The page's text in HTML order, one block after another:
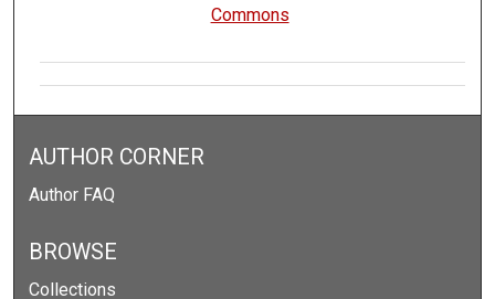
Commons
AUTHOR CORNER
Author FAQ
BROWSE
Collections